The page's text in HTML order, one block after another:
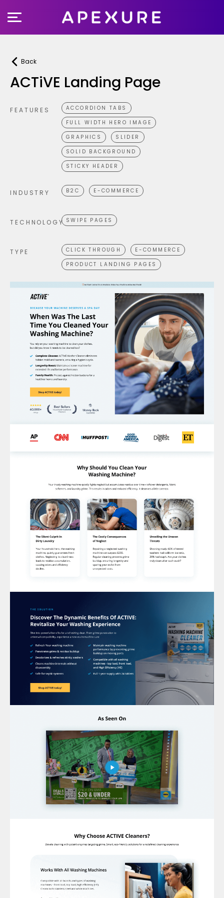
to
Back
ACTiVE Landing Page
FEATURES
ACCORDION TABS
FULL WIDTH HERO IMAGE
GRAPHICS
SLIDER
SOLID BACKGROUND
STICKY HEADER
INDUSTRY B2C E-COMMERCE
TECHNOLOGY SWIPE PAGES
TYPE CLICK THROUGH
E-COMMERCE
PRODUCT LANDING PAGES